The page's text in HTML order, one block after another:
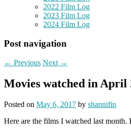
2022 Film Log
2023 Film Log
2024 Film Log
Post navigation
← Previous Next →
Movies watched in April
Posted on May 6, 2017 by shannifin
Here are the films I watched last month.